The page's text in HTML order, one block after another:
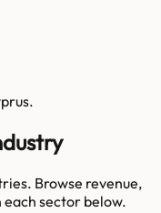
Browse revenue,
each sector below.